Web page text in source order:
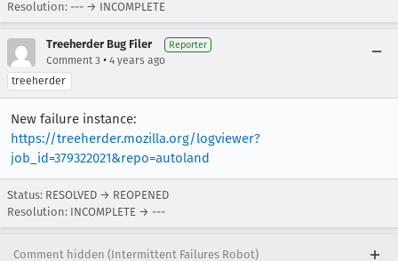
Resolution: --- → INCOMPLETE
Treeherder Bug Filer Reporter
Comment 3 • 4 years ago
treeherder
New failure instance:
https://treeherder.mozilla.org/logviewer?
job_id=379322021&repo=autoland
Status: RESOLVED → REOPENED
Resolution: INCOMPLETE → ---
Comment hidden (Intermittent Failures Robot)